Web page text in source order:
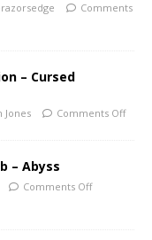
Comments
– Cursed
Jones Comments Off
– Abyss
Comments Off